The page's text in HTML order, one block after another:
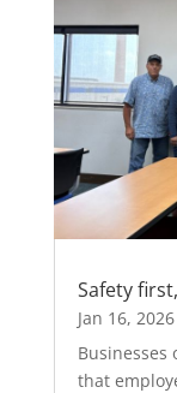
Safety
Jan 16, 2026
Businesses
that